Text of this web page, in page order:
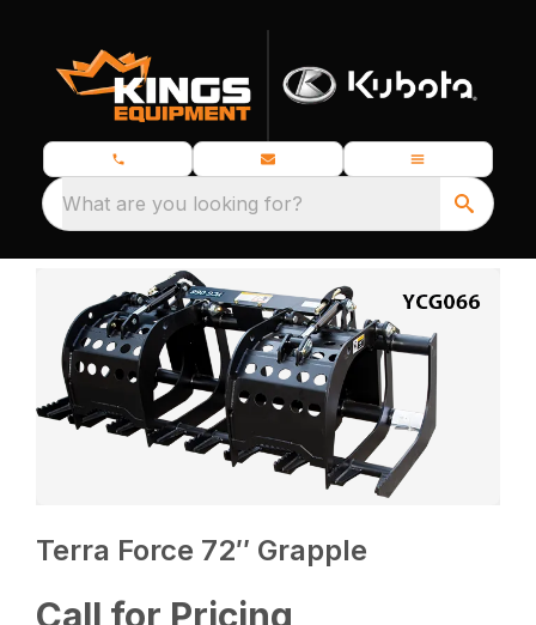
What are you looking for?
Terra Force 72″ Grapple
Call for Pricing